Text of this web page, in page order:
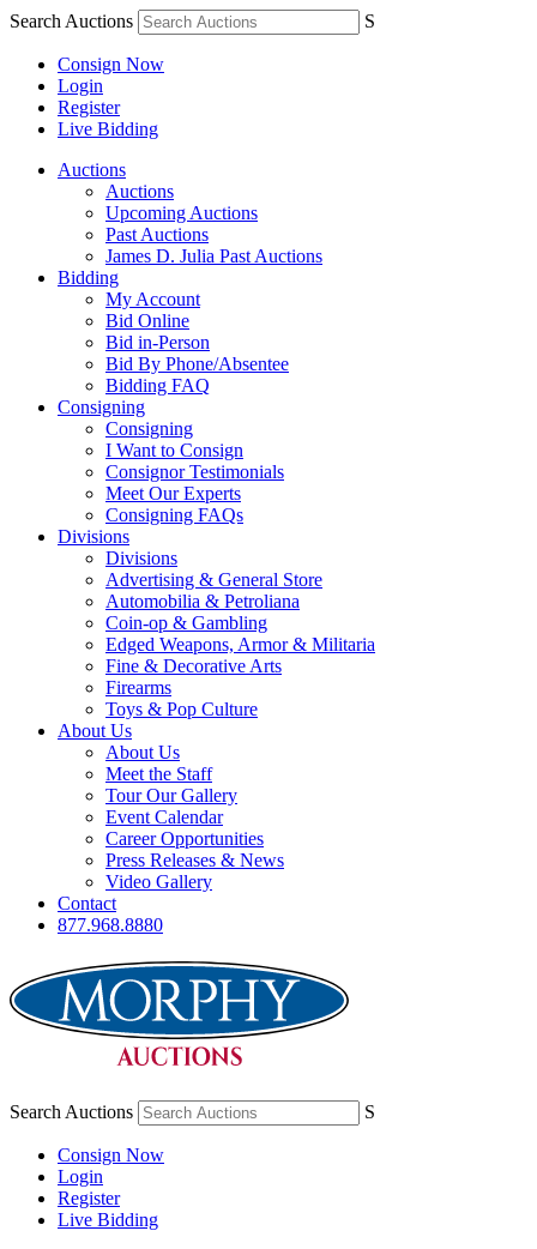
Search Auctions S
Consign Now
Login
Register
Live Bidding
Auctions
Auctions
Upcoming Auctions
Past Auctions
James D. Julia Past Auctions
Bidding
My Account
Bid Online
Bid in-Person
Bid By Phone/Absentee
Bidding FAQ
Consigning
Consigning
I Want to Consign
Consignor Testimonials
Meet Our Experts
Consigning FAQs
Divisions
Divisions
Advertising & General Store
Automobilia & Petroliana
Coin-op & Gambling
Edged Weapons, Armor & Militaria
Fine & Decorative Arts
Firearms
Toys & Pop Culture
About Us
About Us
Meet the Staff
Tour Our Gallery
Event Calendar
Career Opportunities
Press Releases & News
Video Gallery
Contact
877.968.8880
Search Auctions S
Consign Now
Login
Register
Live Bidding